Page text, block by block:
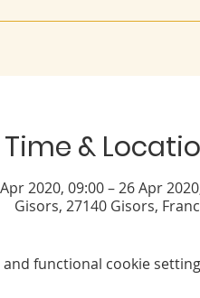
Time &
2020, 09:00 – 26 Apr
Gisors, 27140 Gisors,
functional cookie